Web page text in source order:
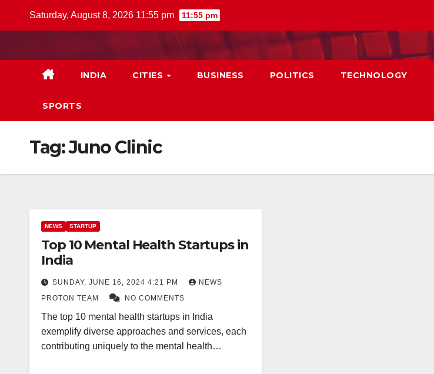
Saturday, August 8, 2026 11:55 pm 11:55 pm
INDIA CITIES BUSINESS POLITICS TECHNOLOGY
SPORTS
Tag:Juno Clinic
NEWS STARTUP
Top 10 Mental Health Startups in
India
SUNDAY, JUNE 16, 2024 4:21 PM
NEWS
PROTON TEAM
NO COMMENTS
The top 10 mental health startups in India
exemplify diverse approaches and services, each
contributing uniquely to the mental health…